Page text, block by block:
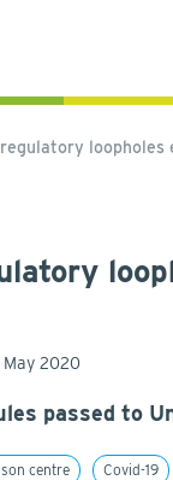
loopholes
May 2020
passed to
centre Covid-19